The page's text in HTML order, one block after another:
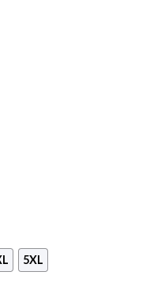
5XL